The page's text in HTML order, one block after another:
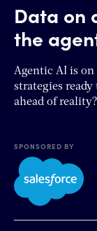
Data on
the
Agentic AI is on
strategies
ahead of reality?
SPONSORED BY